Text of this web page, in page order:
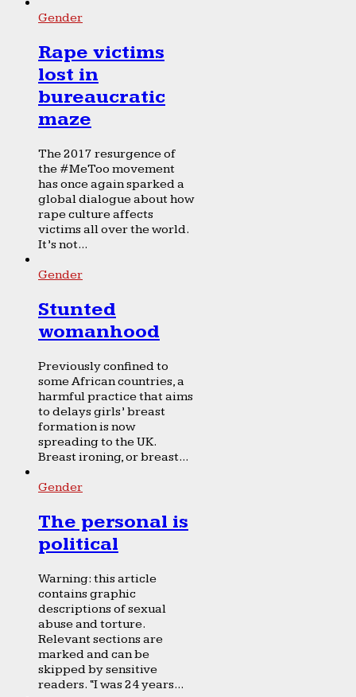
Gender
Rape victims
lost in
bureaucratic
maze
The 2017 resurgence of
the #MeToo movement
has once again sparked a
global dialogue about how
rape culture affects
victims all over the world.
It’s not...
Gender
Stunted
womanhood
Previously confined to
some African countries, a
harmful practice that aims
to delays girls’ breast
formation is now
spreading to the UK.
Breast ironing, or breast...
Gender
The personal is
political
Warning: this article
contains graphic
descriptions of sexual
abuse and torture.
Relevant sections are
marked and can be
skipped by sensitive
readers. “I was 24 years...